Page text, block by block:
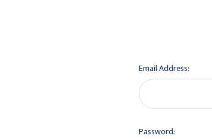
Email Address:
Password: